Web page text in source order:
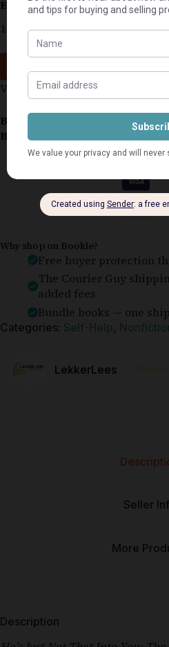
Estimated delivery: 2–9
1 in stock
Very good.
Book Condition:
Very Good
Book Cover:
Guaranteed Safe
Why shop on Bookle?
Free buyer protection
The Courier Guy
added fees
Bundle books — one
Categories: Self-Help,
LekkerLees ⭐⭐⭐⭐⭐
Seller
More
Description